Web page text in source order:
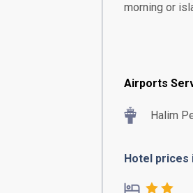
morning or
Airports
Halim
Hotel prices